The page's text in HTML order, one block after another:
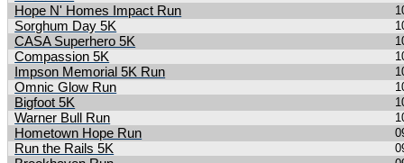
Hope N' Homes Impact Run
Sorghum Day 5K
CASA Superhero 5K
Compassion 5K
Impson Memorial 5K Run
Omnic Glow Run
Bigfoot 5K
Warner Bull Run
Hometown Hope Run
Run the Rails 5K